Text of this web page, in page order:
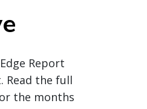
Report
Read the full
the months